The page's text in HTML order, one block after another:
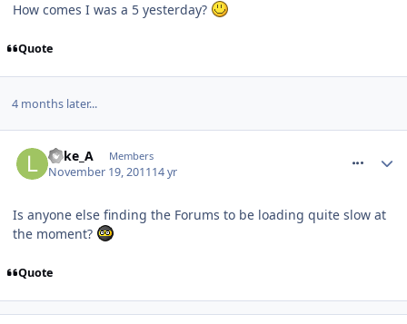
How comes I was a 5 yesterday?
Quote
4 months later...
Luke_A Members
November 19, 201114 yr
Is anyone else finding the Forums to be loading quite slow at
the moment?
Quote